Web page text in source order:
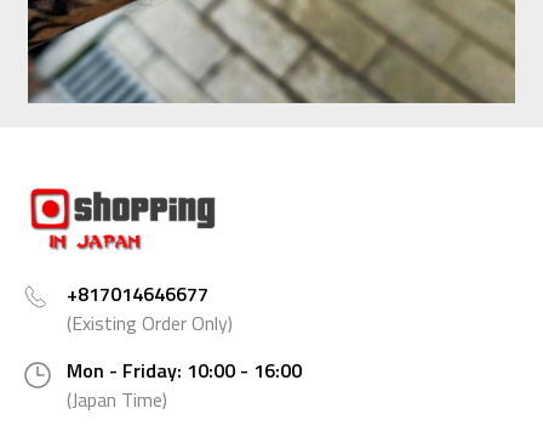
+817014646677
(Existing Order Only)
Mon - Friday: 10:00 - 16:00
(Japan Time)